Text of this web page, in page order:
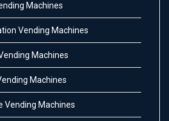
Machines
Vending Machines
Machines
Machines
Vending Machines